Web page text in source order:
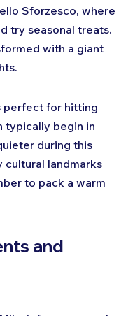
Sforzesco, where
try seasonal treats.
with a giant
perfect for hitting
typically begin in
during this
cultural landmarks
to pack a warm
and